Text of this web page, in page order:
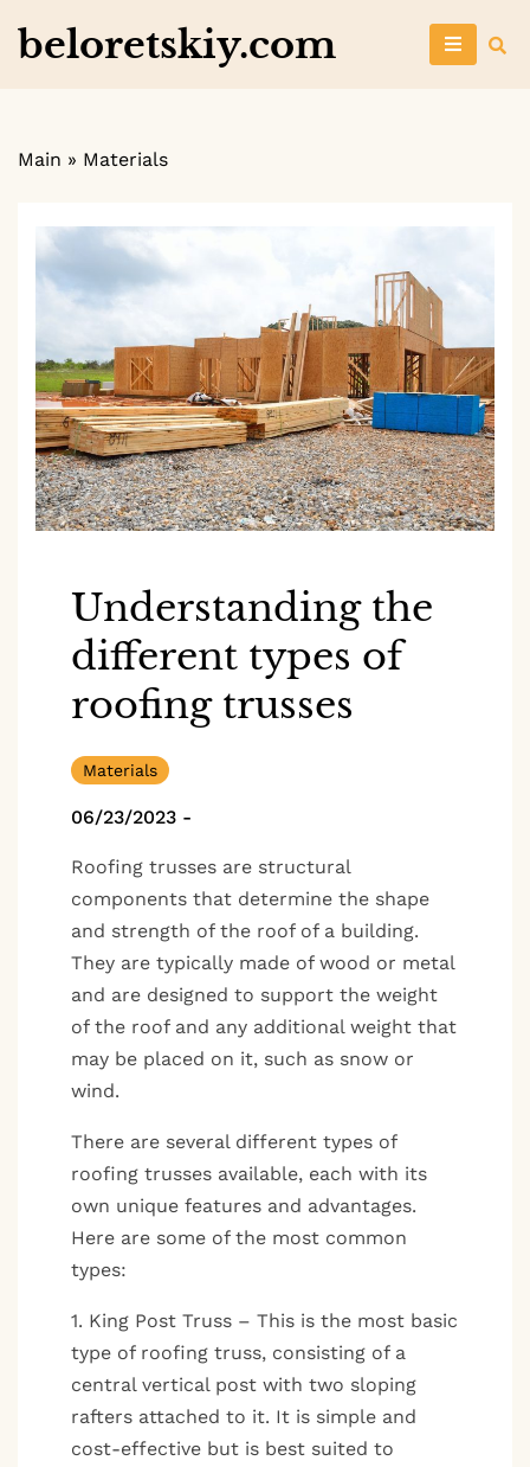
beloretskiy.com
Main » Materials
Understanding the
different types of
roofing trusses
Materials
06/23/2023 -
Roofing trusses are structural
components that determine the shape
and strength of the roof of a building.
They are typically made of wood or metal
and are designed to support the weight
of the roof and any additional weight that
may be placed on it, such as snow or
wind.
There are several different types of
roofing trusses available, each with its
own unique features and advantages.
Here are some of the most common
types:
1. King Post Truss – This is the most basic
type of roofing truss, consisting of a
central vertical post with two sloping
rafters attached to it. It is simple and
cost-effective but is best suited to